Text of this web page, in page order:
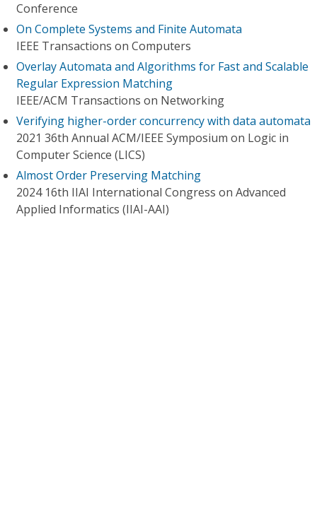
Conference
On Complete Systems and Finite Automata
IEEE Transactions on Computers
Overlay Automata and Algorithms for Fast and Scalable
Regular Expression Matching
IEEE/ACM Transactions on Networking
Verifying higher-order concurrency with data automata
2021 36th Annual ACM/IEEE Symposium on Logic in
Computer Science (LICS)
Almost Order Preserving Matching
2024 16th IIAI International Congress on Advanced
Applied Informatics (IIAI-AAI)